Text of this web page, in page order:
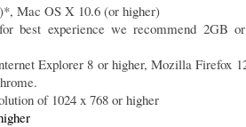
Mac OS X 10.6 (or higher)
best experience we recommend 2GB
Explorer 8 or higher, Mozilla Firefox
of 1024 x 768 or higher